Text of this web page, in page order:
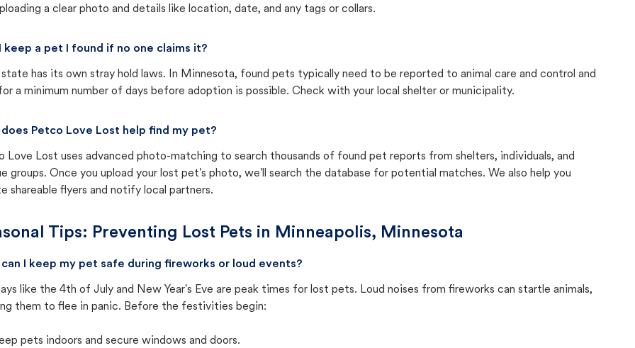
a clear photo and details like location, date, and any tags or collars.
keep a pet I found if no one claims it?
state has its own stray hold laws. In Minnesota, found pets typically need to be reported to animal care and control and
a minimum number of days before adoption is possible. Check with your local shelter or municipality.
does Petco Love Lost help find my pet?
Love Lost uses advanced photo-matching to search thousands of found pet reports from shelters, individuals, and
groups. Once you upload your lost pet's photo, we'll search the database for potential matches. We also help you
shareable flyers and notify local partners.
Tips: Preventing Lost Pets in Minneapolis, Minnesota
can I keep my pet safe during fireworks or loud events?
like the 4th of July and New Year's Eve are peak times for lost pets. Loud noises from fireworks can startle animals,
them to flee in panic. Before the festivities begin:
pets indoors and secure windows and doors.